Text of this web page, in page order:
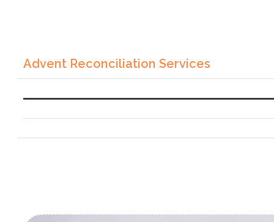
Advent Reconciliation Services